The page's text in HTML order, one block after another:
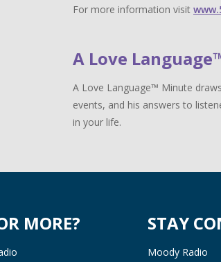
For more information visit
A Love
A Love Language™ Minute
events, and his answers to
in your life.
MORE? STAY
Moody Radio